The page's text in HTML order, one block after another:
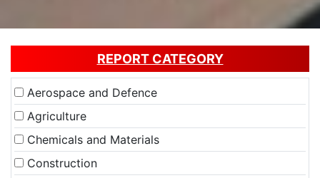
REPORT CATEGORY
Aerospace and Defence
Agriculture
Chemicals and Materials
Construction